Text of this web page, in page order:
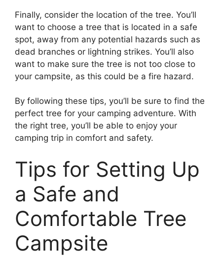
Finally, consider the location of the tree. You’ll
want to choose a tree that is located in a safe
spot, away from any potential hazards such as
dead branches or lightning strikes. You’ll also
want to make sure the tree is not too close to
your campsite, as this could be a fire hazard.
By following these tips, you’ll be sure to find the
perfect tree for your camping adventure. With
the right tree, you’ll be able to enjoy your
camping trip in comfort and safety.
Tips for Setting Up
a Safe and
Comfortable Tree
Campsite